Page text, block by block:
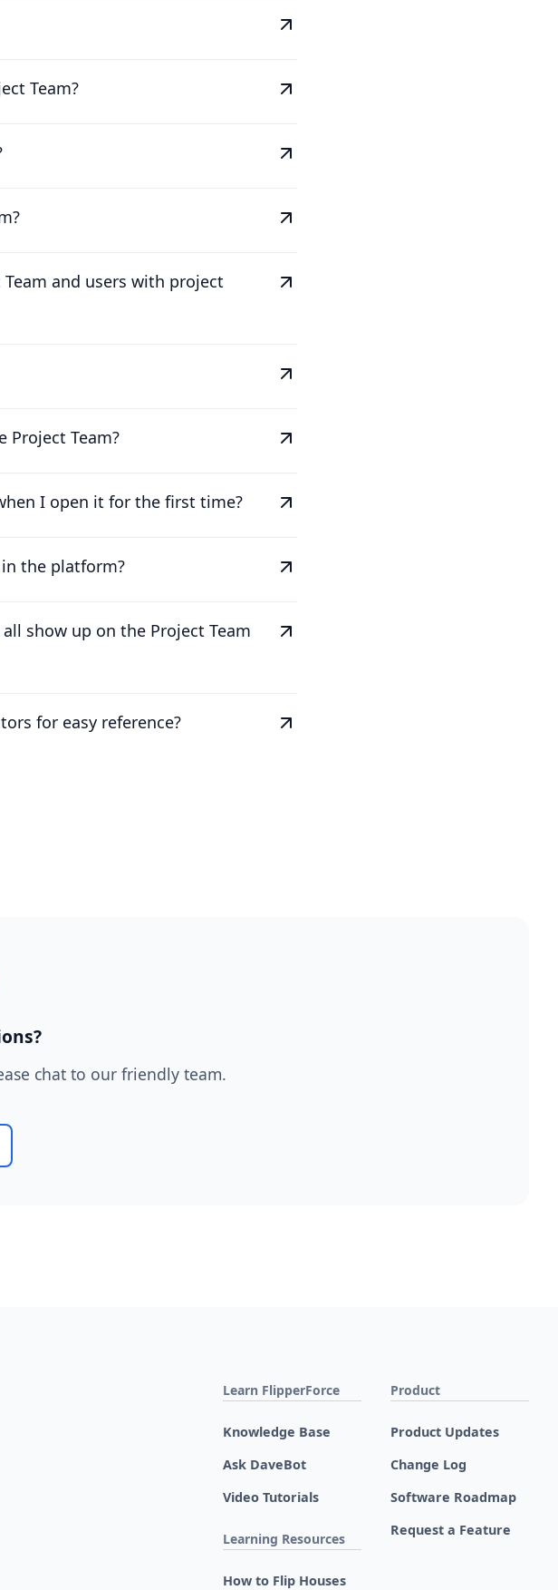
Team?
and users with project
Project Team?
I open it for the first time?
the platform?
show up on the Project Team
for easy reference?
chat to our friendly team.
Learn FlipperForce
Knowledge Base
Ask DaveBot
Video Tutorials
Learning Resources
How to Flip Houses
Product
Product Updates
Change Log
Software Roadmap
Request a Feature